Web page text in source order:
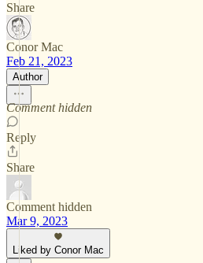
Share
Conor Mac
Feb 21, 2023
Author
Comment hidden
Reply
Share
Comment hidden
Mar 9, 2023
Liked by Conor Mac